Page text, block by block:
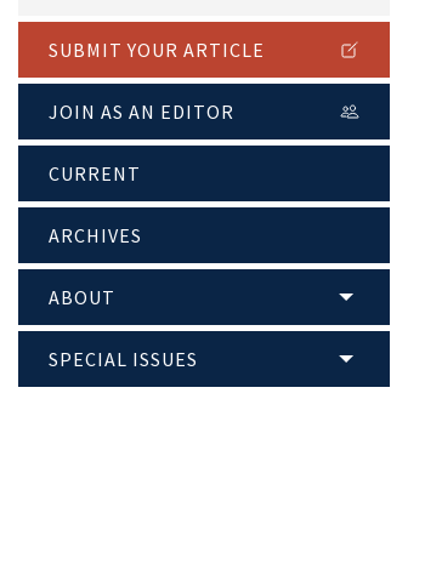
SUBMIT YOUR ARTICLE
JOIN AS AN EDITOR
CURRENT
ARCHIVES
ABOUT
SPECIAL ISSUES